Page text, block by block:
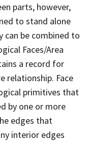
parts, however,
to stand alone
can be combined to
Faces/Area
a record for
relationship. Face
primitives that
by one or more
edges that
interior edges